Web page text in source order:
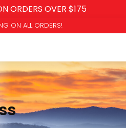
ORDERS OVER $175
ON ALL ORDERS!